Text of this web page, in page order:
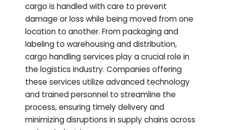
cargo is handled with care to prevent
damage or loss while being moved from one
location to another. From packaging and
labeling to warehousing and distribution,
cargo handling services play a crucial role in
the logistics industry. Companies offering
these services utilize advanced technology
and trained personnel to streamline the
process, ensuring timely delivery and
minimizing disruptions in supply chains across